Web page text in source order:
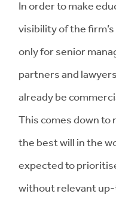
In order to make
visibility of the
only for senior
partners and
already be
This comes down to
the best will in the
expected to
without relevant